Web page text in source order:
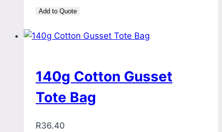
Add to Quote
140g Cotton Gusset
Tote Bag
R36.40